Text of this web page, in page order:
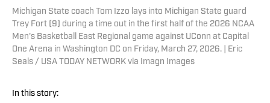
Michigan State coach Tom Izzo lays into Michigan State guard
Trey Fort (9) during a time out in the first half of the 2026 NCAA
Men's Basketball East Regional game against UConn at Capital
One Arena in Washington DC on Friday, March 27, 2026. | Eric
Seals / USA TODAY NETWORK via Imagn Images
In this story: